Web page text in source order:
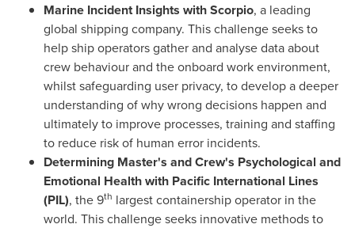
Marine Incident Insights with Scorpio, a leading
global shipping company. This challenge seeks to
help ship operators gather and analyse data about
crew behaviour and the onboard work environment,
whilst safeguarding user privacy, to develop a deeper
understanding of why wrong decisions happen and
ultimately to improve processes, training and staffing
to reduce risk of human error incidents.
Determining Master's and Crew's Psychological and
Emotional Health with Pacific International Lines
(PIL), the 9th largest containership operator in the
world. This challenge seeks innovative methods to